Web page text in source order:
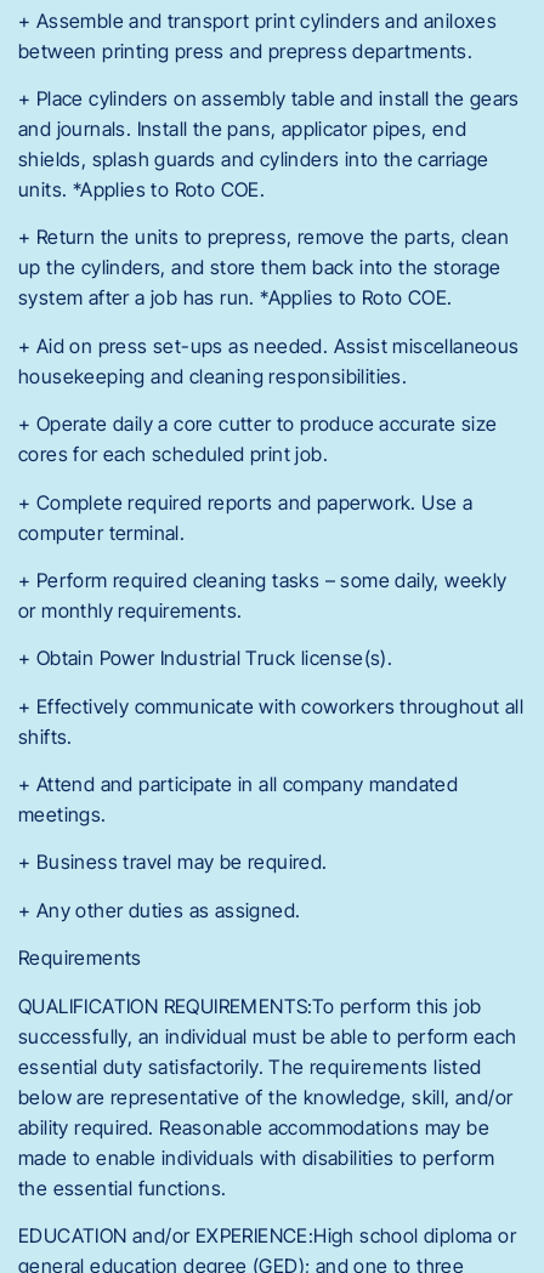
+ Assemble and transport print cylinders and aniloxes
between printing press and prepress departments.
+ Place cylinders on assembly table and install the gears
and journals. Install the pans, applicator pipes, end
shields, splash guards and cylinders into the carriage
units. *Applies to Roto COE.
+ Return the units to prepress, remove the parts, clean
up the cylinders, and store them back into the storage
system after a job has run. *Applies to Roto COE.
+ Aid on press set-ups as needed. Assist miscellaneous
housekeeping and cleaning responsibilities.
+ Operate daily a core cutter to produce accurate size
cores for each scheduled print job.
+ Complete required reports and paperwork. Use a
computer terminal.
+ Perform required cleaning tasks – some daily, weekly
or monthly requirements.
+ Obtain Power Industrial Truck license(s).
+ Effectively communicate with coworkers throughout all
shifts.
+ Attend and participate in all company mandated
meetings.
+ Business travel may be required.
+ Any other duties as assigned.
Requirements
QUALIFICATION REQUIREMENTS:To perform this job
successfully, an individual must be able to perform each
essential duty satisfactorily. The requirements listed
below are representative of the knowledge, skill, and/or
ability required. Reasonable accommodations may be
made to enable individuals with disabilities to perform
the essential functions.
EDUCATION and/or EXPERIENCE:High school diploma or
general education degree (GED); and one to three